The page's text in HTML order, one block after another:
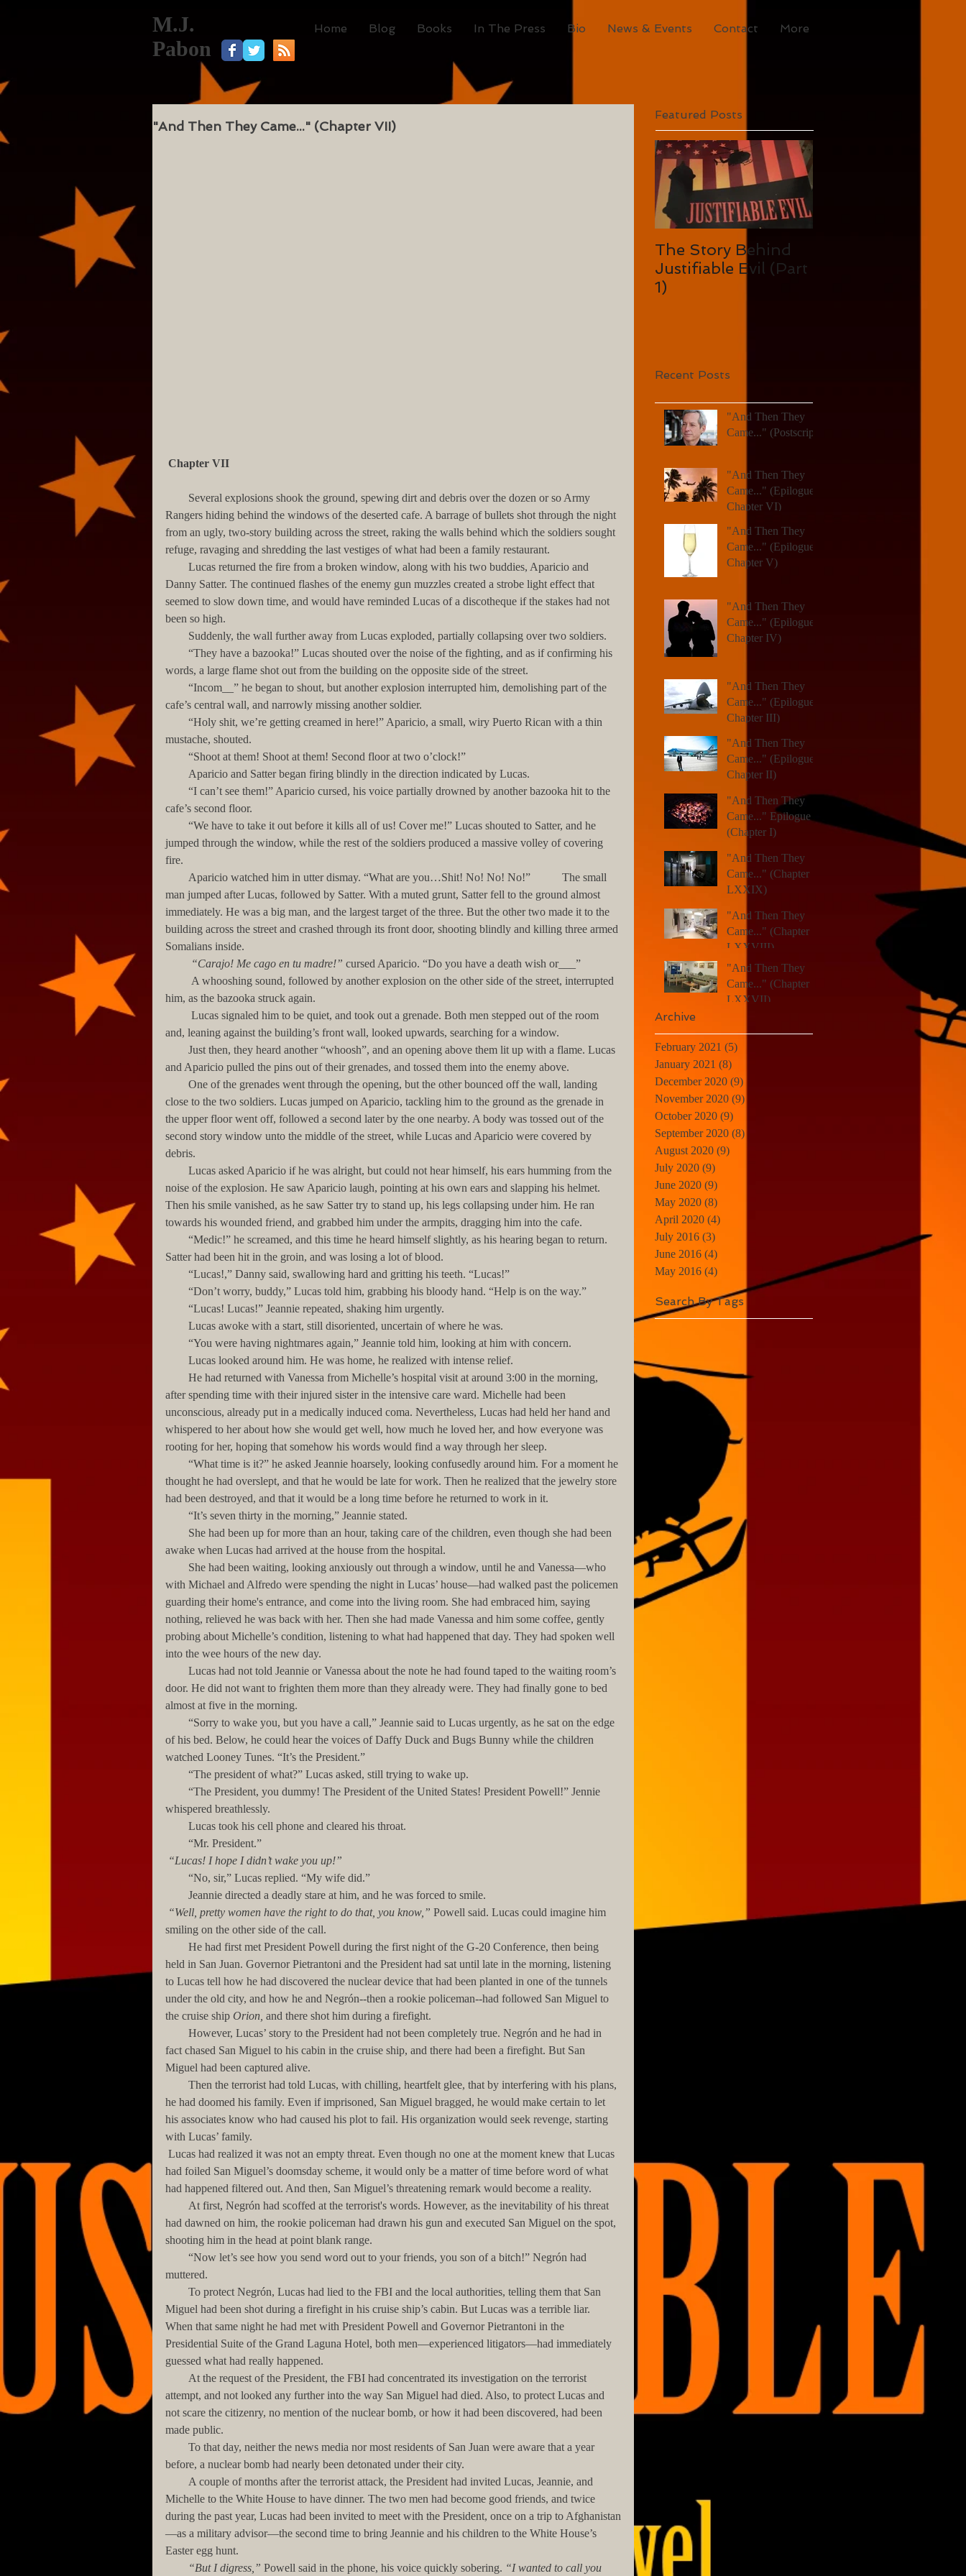
Home Blog Books In The Press Bio News & Events Contact More
M.J.
Pabon
"And Then They Came..." (Chapter VII)
Chapter VII
Rangers hiding behind the windows of the deserted cafe. A barrage of bullets shot through the night
from an ugly, two-story building across the street, raking the walls behind which the soldiers sought
refuge, ravaging and shredding the last vestiges of what had been a family restaurant.
Danny Satter. The continued flashes of the enemy gun muzzles created a strobe light effect that
seemed to slow down time, and would have reminded Lucas of a discotheque if the stakes had not
been so high.
        Suddenly, the wall further away from Lucas exploded, partially collapsing over two soldiers.
words, a large flame shot out from the building on the opposite side of the street.
cafe’s central wall, and narrowly missing another soldier.
mustache, shouted.
        “Shoot at them! Shoot at them! Second floor at two o’clock!”
        Aparicio and Satter began firing blindly in the direction indicated by Lucas.
cafe’s second floor.
jumped through the window, while the rest of the soldiers produced a massive volley of covering
fire.
man jumped after Lucas, followed by Satter. With a muted grunt, Satter fell to the ground almost
immediately. He was a big man, and the largest target of the three. But the other two made it to the
building across the street and crashed through its front door, shooting blindly and killing three armed
Somalians inside.
         “Carajo! Me cago en tu madre!”
cursed Aparicio. “Do you have a death wish or___”
him, as the bazooka struck again.
and, leaning against the building’s front wall, looked upwards, searching for a window.
and Aparicio pulled the pins out of their grenades, and tossed them into the enemy above.
close to the two soldiers. Lucas jumped on Aparicio, tackling him to the ground as the grenade in
the upper floor went off, followed a second later by the one nearby. A body was tossed out of the
second story window unto the middle of the street, while Lucas and Aparicio were covered by
debris.
noise of the explosion. He saw Aparicio laugh, pointing at his own ears and slapping his helmet.
Then his smile vanished, as he saw Satter try to stand up, his legs collapsing under him. He ran
towards his wounded friend, and grabbed him under the armpits, dragging him into the cafe.
Satter had been hit in the groin, and was losing a lot of blood.
        “Lucas!,” Danny said, swallowing hard and gritting his teeth. “Lucas!”
        “Don’t worry, buddy,” Lucas told him, grabbing his bloody hand. “Help is on the way.”
        “Lucas! Lucas!” Jeannie repeated, shaking him urgently.
        Lucas awoke with a start, still disoriented, uncertain of where he was.
        “You were having nightmares again,” Jeannie told him, looking at him with concern.
        Lucas looked around him. He was home, he realized with intense relief.
after spending time with their injured sister in the intensive care ward. Michelle had been
unconscious, already put in a medically induced coma. Nevertheless, Lucas had held her hand and
whispered to her about how she would get well, how much he loved her, and how everyone was
rooting for her, hoping that somehow his words would find a way through her sleep.
thought he had overslept, and that he would be late for work. Then he realized that the jewelry store
had been destroyed, and that it would be a long time before he returned to work in it.
        “It’s seven thirty in the morning,” Jeannie stated.
awake when Lucas had arrived at the house from the hospital.
with Michael and Alfredo were spending the night in Lucas’ house—had walked past the policemen
guarding their home's entrance, and come into the living room. She had embraced him, saying
nothing, relieved he was back with her. Then she had made Vanessa and him some coffee, gently
probing about Michelle’s condition, listening to what had happened that day. They had spoken well
into the wee hours of the new day.
door. He did not want to frighten them more than they already were. They had finally gone to bed
almost at five in the morning.
of his bed. Below, he could hear the voices of Daffy Duck and Bugs Bunny while the children
watched Looney Tunes. “It’s the President.”
        “The president of what?” Lucas asked, still trying to wake up.
whispered breathlessly.
        Lucas took his cell phone and cleared his throat.
        “Mr. President.”
“Lucas! I hope I didn’t wake you up!”
        “No, sir,” Lucas replied. “My wife did.”
        Jeannie directed a deadly stare at him, and he was forced to smile.
“Well, pretty women have the right to do that, you know,” Powell said. Lucas could imagine him
smiling on the other side of the call.
held in San Juan. Governor Pietrantoni and the President had sat until late in the morning, listening
to Lucas tell how he had discovered the nuclear device that had been planted in one of the tunnels
under the old city, and how he and Negrón--then a rookie policeman--had followed San Miguel to
the cruise ship Orion, and there shot him during a firefight.
fact chased San Miguel to his cabin in the cruise ship, and there had been a firefight. But San
Miguel had been captured alive.
he had doomed his family. Even if imprisoned, San Miguel bragged, he would make certain to let
his associates know who had caused his plot to fail. His organization would seek revenge, starting
with Lucas’ family.
had foiled San Miguel’s doomsday scheme, it would only be a matter of time before word of what
had happened filtered out. And then, San Miguel’s threatening remark would become a reality.
had dawned on him, the rookie policeman had drawn his gun and executed San Miguel on the spot,
shooting him in the head at point blank range.
muttered.
Miguel had been shot during a firefight in his cruise ship’s cabin. But Lucas was a terrible liar.
When that same night he had met with President Powell and Governor Pietrantoni in the
Presidential Suite of the Grand Laguna Hotel, both men—experienced litigators—had immediately
guessed what had really happened.
attempt, and not looked any further into the way San Miguel had died. Also, to protect Lucas and
not scare the citizenry, no mention of the nuclear bomb, or how it had been discovered, had been
made public.
before, a nuclear bomb had nearly been detonated under their city.
Michelle to the White House to have dinner. The two men had become good friends, and twice
during the past year, Lucas had been invited to meet with the President, once on a trip to Afghanistan
—as a military advisor—the second time to bring Jeannie and his children to the White House’s
Easter egg hunt.
        “But I digress,”
Powell said in the phone, his voice quickly sobering. “I wanted to call you
Featured Posts
The Story Behind
Justifiable Evil (Part
1)
Recent Posts
"And Then They
Came..." (Postscript)
"And Then They
Came..." (Epilogue,
Chapter VI)
"And Then They
Came..." (Epilogue,
Chapter V)
"And Then They
Came..." (Epilogue,
Chapter IV)
"And Then They
Came..." (Epilogue,
Chapter III)
"And Then They
Came..." (Epilogue,
Chapter II)
"And Then They
Came..." Epilogue
(Chapter I)
"And Then They
Came..." (Chapter
LXXIX)
"And Then They
Came..." (Chapter
LXXVIII)
"And Then They
Came..." (Chapter
LXXVII)
Archive
February 2021 (5)
January 2021 (8)
December 2020 (9)
November 2020 (9)
October 2020 (9)
September 2020 (8)
August 2020 (9)
July 2020 (9)
June 2020 (9)
May 2020 (8)
April 2020 (4)
July 2016 (3)
June 2016 (4)
May 2016 (4)
Search By Tags